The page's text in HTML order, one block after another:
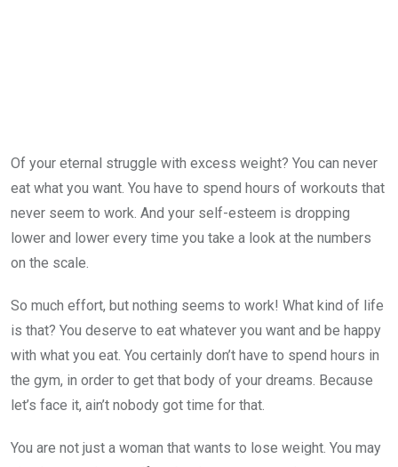
Of your eternal struggle with excess weight? You can never
eat what you want. You have to spend hours of workouts that
never seem to work. And your self-esteem is dropping
lower and lower every time you take a look at the numbers
on the scale.
So much effort, but nothing seems to work! What kind of life
is that? You deserve to eat whatever you want and be happy
with what you eat. You certainly don’t have to spend hours in
the gym, in order to get that body of your dreams. Because
let’s face it, ain’t nobody got time for that.
You are not just a woman that wants to lose weight. You may